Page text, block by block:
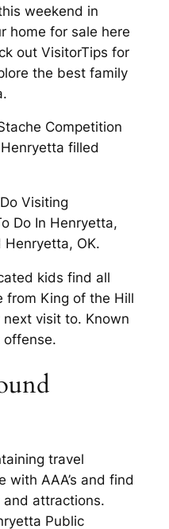
weekend in
home for sale here
out VisitorTips for
the best family
Competition
filled
Visiting
Do In Henryetta,
Henryetta, OK.
kids find all
from King of the Hill
visit to. Known
offense.
travel
with AAA’s and find
and attractions.
Public